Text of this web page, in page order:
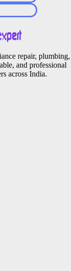
repair, plumbing,
and professional
across India.